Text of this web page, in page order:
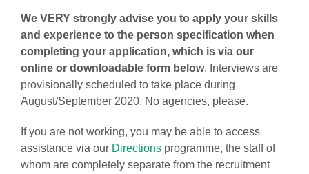
We VERY strongly advise you to apply your skills
and experience to the person specification when
completing your application, which is via our
online or downloadable form below. Interviews are
provisionally scheduled to take place during
August/September 2020. No agencies, please.
If you are not working, you may be able to access
assistance via our Directions programme, the staff of
whom are completely separate from the recruitment